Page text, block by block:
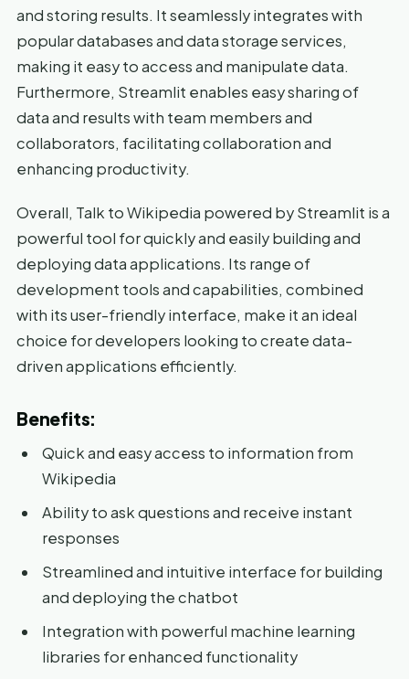
and storing results. It seamlessly integrates with
popular databases and data storage services,
making it easy to access and manipulate data.
Furthermore, Streamlit enables easy sharing of
data and results with team members and
collaborators, facilitating collaboration and
enhancing productivity.
Overall, Talk to Wikipedia powered by Streamlit is a
powerful tool for quickly and easily building and
deploying data applications. Its range of
development tools and capabilities, combined
with its user-friendly interface, make it an ideal
choice for developers looking to create data-
driven applications efficiently.
Benefits:
Quick and easy access to information from
Wikipedia
Ability to ask questions and receive instant
responses
Streamlined and intuitive interface for building
and deploying the chatbot
Integration with powerful machine learning
libraries for enhanced functionality